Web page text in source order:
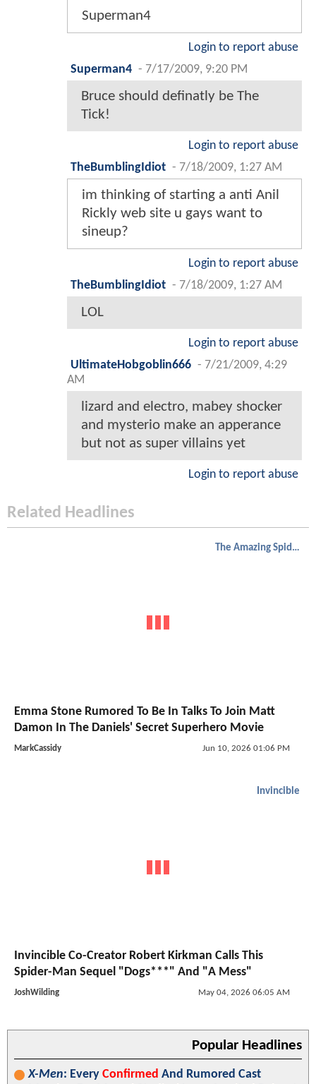
Superman4
Login to report abuse
Superman4 - 7/17/2009, 9:20 PM
Bruce should definatly be The
Tick!
Login to report abuse
TheBumblingIdiot - 7/18/2009, 1:27 AM
im thinking of starting a anti Anil
Rickly web site u gays want to
sineup?
Login to report abuse
TheBumblingIdiot - 7/18/2009, 1:27 AM
LOL
Login to report abuse
UltimateHobgoblin666 - 7/21/2009, 4:29
AM
lizard and electro, mabey shocker
and mysterio make an apperance
but not as super villains yet
Login to report abuse
Related Headlines
The Amazing Spider-Man
Emma Stone Rumored To Be In Talks To Join Matt
Damon In The Daniels' Secret Superhero Movie
MarkCassidy Jun 10, 2026 01:06 PM
Invincible
Invincible Co-Creator Robert Kirkman Calls This
Spider-Man Sequel "Dogs***" And "A Mess"
JoshWilding May 04, 2026 06:05 AM
Popular Headlines
X-Men: Every Confirmed And Rumored Cast